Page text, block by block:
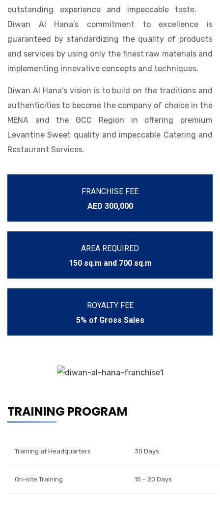
outstanding experience and impeccable taste.
Diwan Al Hana’s commitment to excellence is
guaranteed by standardizing the quality of products
and services by using only the finest raw materials and
implementing innovative concepts and techniques.
Diwan Al Hana’s vision is to build on the traditions and
authenticities to become the company of choice in the
MENA and the GCC Region in offering premium
Levantine Sweet quality and impeccable Catering and
Restaurant Services.
FRANCHISE FEE
AED 300,000
AREA REQUIRED
150 sq.m and 700 sq.m
ROYALTY FEE
5% of Gross Sales
TRAINING PROGRAM
Training at Headquarters 30 Days
On-site Training 15 – 20 Days